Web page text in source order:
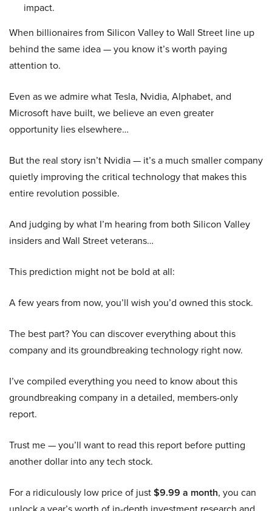
impact.
When billionaires from Silicon Valley to Wall Street line up
behind the same idea — you know it’s worth paying
attention to.
Even as we admire what Tesla, Nvidia, Alphabet, and
Microsoft have built, we believe an even greater
opportunity lies elsewhere…
But the real story isn’t Nvidia — it’s a much smaller company
quietly improving the critical technology that makes this
entire revolution possible.
And judging by what I’m hearing from both Silicon Valley
insiders and Wall Street veterans…
This prediction might not be bold at all:
A few years from now, you’ll wish you’d owned this stock.
The best part? You can discover everything about this
company and its groundbreaking technology right now.
I’ve compiled everything you need to know about this
groundbreaking company in a detailed, members-only
report.
Trust me — you’ll want to read this report before putting
another dollar into any tech stock.
For a ridiculously low price of just$9.99 a month, you can